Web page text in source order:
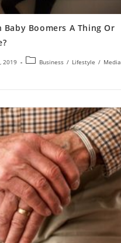
Boomers A Thing Or
2019 Business / Lifestyle / Media